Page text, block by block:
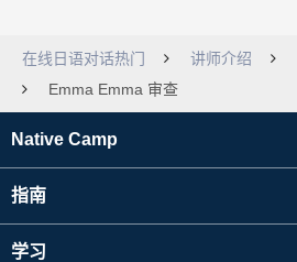
在线日语对话热门 讲师介绍
Emma Emma 审查
Native Camp
指南
学习